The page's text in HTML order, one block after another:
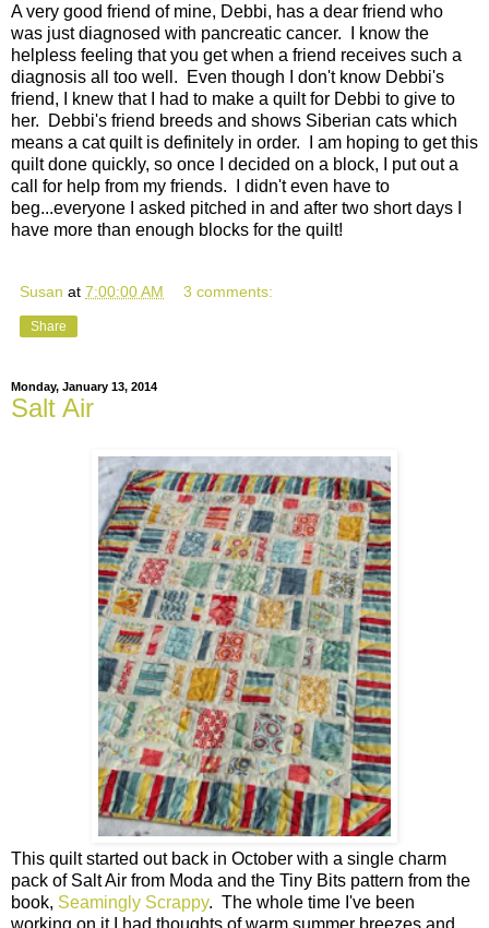
A very good friend of mine, Debbi, has a dear friend who
was just diagnosed with pancreatic cancer. I know the
helpless feeling that you get when a friend receives such a
diagnosis all too well. Even though I don't know Debbi's
friend, I knew that I had to make a quilt for Debbi to give to
her. Debbi's friend breeds and shows Siberian cats which
means a cat quilt is definitely in order. I am hoping to get this
quilt done quickly, so once I decided on a block, I put out a
call for help from my friends. I didn't even have to
beg...everyone I asked pitched in and after two short days I
have more than enough blocks for the quilt!
Susan at 7:00:00 AM 3 comments:
Share
Monday, January 13, 2014
Salt Air
This quilt started out back in October with a single charm
pack of Salt Air from Moda and the Tiny Bits pattern from the
book, Seamingly Scrappy. The whole time I've been
working on it I had thoughts of warm summer breezes and